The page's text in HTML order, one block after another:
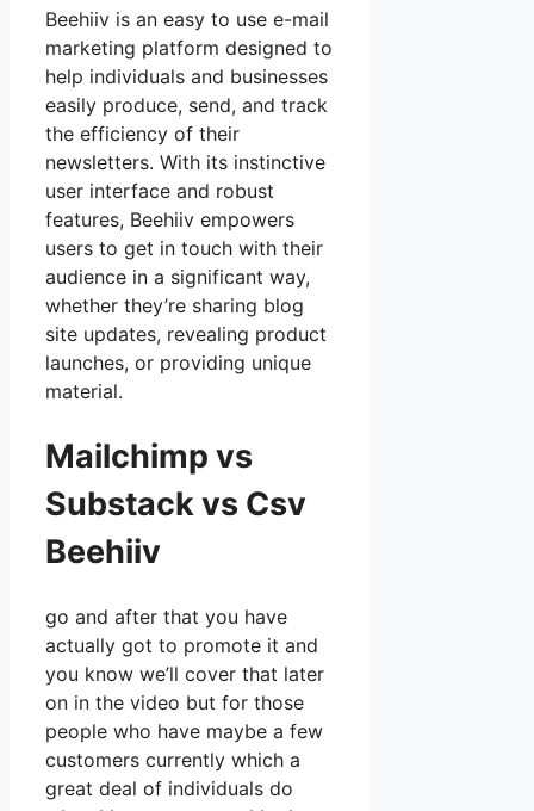
Beehiiv is an easy to use e-mail
marketing platform designed to
help individuals and businesses
easily produce, send, and track
the efficiency of their
newsletters. With its instinctive
user interface and robust
features, Beehiiv empowers
users to get in touch with their
audience in a significant way,
whether they’re sharing blog
site updates, revealing product
launches, or providing unique
material.
Mailchimp vs
Substack vs Csv
Beehiiv
go and after that you have
actually got to promote it and
you know we’ll cover that later
on in the video but for those
people who have maybe a few
customers currently which a
great deal of individuals do